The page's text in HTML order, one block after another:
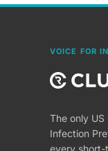
VOICE FOR
The only
Infection
every